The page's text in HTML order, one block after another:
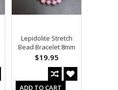
Lepidolite Stretch
Bead Bracelet 8mm
$19.95
ADD TO CART